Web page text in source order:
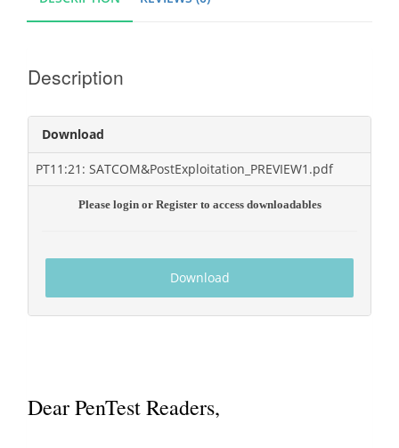
Description
Download
PT11:21: SATCOM&PostExploitation_PREVIEW1.pdf
Please login or Register to access downloadables
Download
Dear PenTest Readers,